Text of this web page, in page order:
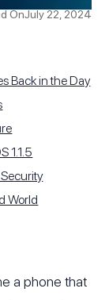
OnJuly 22, 2024
Back in the Day
1.1.5
World
a phone that